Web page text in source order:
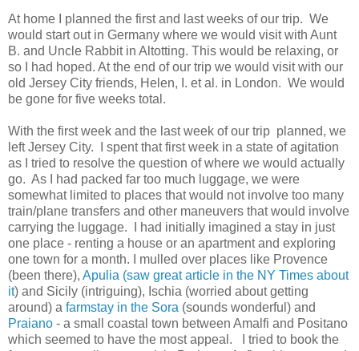
At home I planned the first and last weeks of our trip. We
would start out in Germany where we would visit with Aunt
B. and Uncle Rabbit in Altotting. This would be relaxing, or
so I had hoped. At the end of our trip we would visit with our
old Jersey City friends, Helen, I. et al. in London. We would
be gone for five weeks total.
With the first week and the last week of our trip planned, we
left Jersey City. I spent that first week in a state of agitation
as I tried to resolve the question of where we would actually
go. As I had packed far too much luggage, we were
somewhat limited to places that would not involve too many
train/plane transfers and other maneuvers that would involve
carrying the luggage. I had initially imagined a stay in just
one place - renting a house or an apartment and exploring
one town for a month. I mulled over places like Provence
(been there), Apulia (saw great article in the NY Times about
it) and Sicily (intriguing), Ischia (worried about getting
around) a farmstay in the Sora (sounds wonderful) and
Praiano - a small coastal town between Amalfi and Positano
which seemed to have the most appeal. I tried to book the